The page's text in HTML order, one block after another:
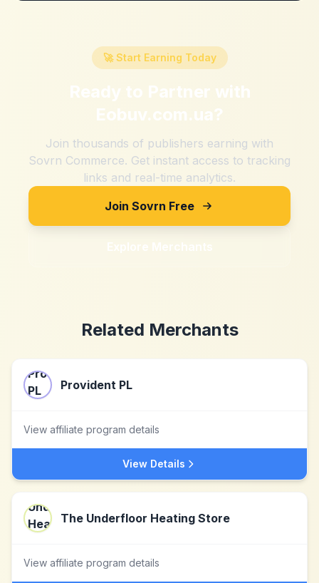
🚀 Start Earning Today
Ready to Partner with
Eobuv.com.ua?
Join thousands of publishers earning with
Sovrn Commerce. Get instant access to tracking
links and real-time analytics.
Join Sovrn Free
Explore Merchants
Related Merchants
Provident PL
View affiliate program details
View Details
The Underfloor Heating Store
View affiliate program details